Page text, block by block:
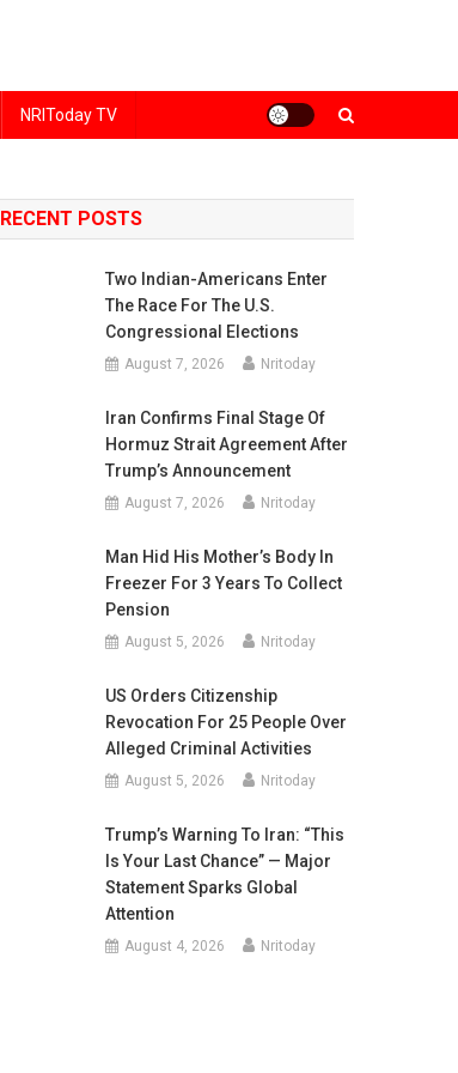
NRIToday TV
RECENT POSTS
Two Indian-Americans Enter
The Race For The U.S.
Congressional Elections
August 7, 2026 Nritoday
Iran Confirms Final Stage Of
Hormuz Strait Agreement After
Trump’s Announcement
August 7, 2026 Nritoday
Man Hid His Mother’s Body In
Freezer For 3 Years To Collect
Pension
August 5, 2026 Nritoday
US Orders Citizenship
Revocation For 25 People Over
Alleged Criminal Activities
August 5, 2026 Nritoday
Trump’s Warning To Iran: “This
Is Your Last Chance” — Major
Statement Sparks Global
Attention
August 4, 2026 Nritoday